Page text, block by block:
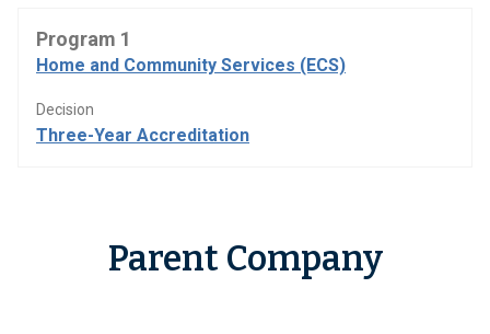
Program 1
Home and Community Services (ECS)
Decision
Three-Year Accreditation
Parent Company